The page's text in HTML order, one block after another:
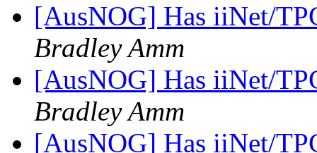
[AusNOG] Has iiNet/
Bradley Amm
[AusNOG] Has iiNet/
Bradley Amm
[AusNOG] Has iiNet/